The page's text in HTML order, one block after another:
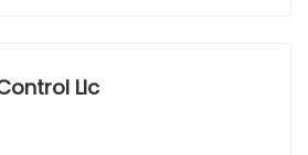
Llc